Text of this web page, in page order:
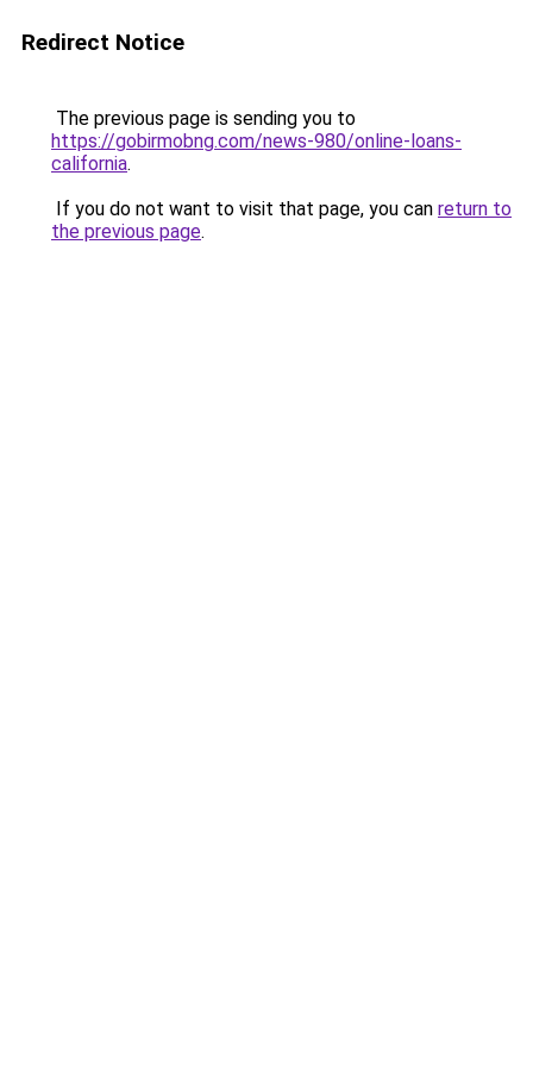
Redirect Notice
The previous page is sending you to
https://gobirmobng.com/news-980/online-loans-
california.
If you do not want to visit that page, you can return to
the previous page.